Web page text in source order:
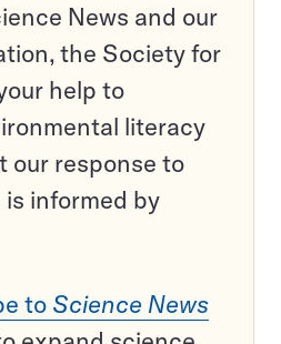
News and our
the Society for
help to
literacy
our response to
informed by
to Science News